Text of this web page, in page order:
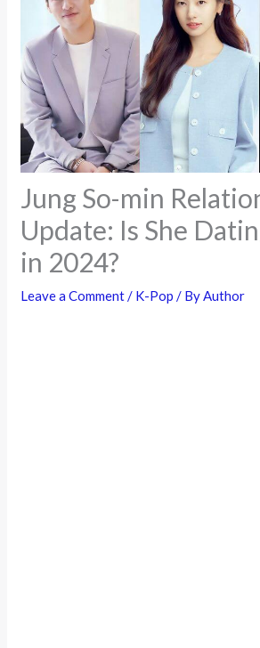
Jung So-min
Update: Is She
in 2024?
Leave a Comment/ K-Pop / ByAuthor